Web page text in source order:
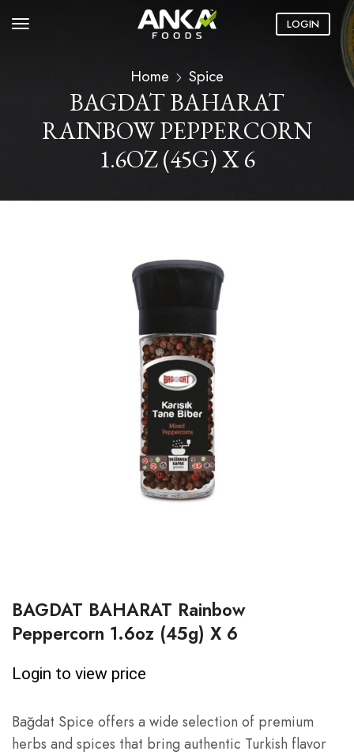
LOGIN
Home Spice
BAGDAT BAHARAT
RAINBOW PEPPERCORN
1.6OZ (45G) X 6
BAGDAT BAHARAT Rainbow
Peppercorn 1.6oz (45g) X 6
Login to view price
Bağdat Spice offers a wide selection of premium
herbs and spices that bring authentic Turkish flavor